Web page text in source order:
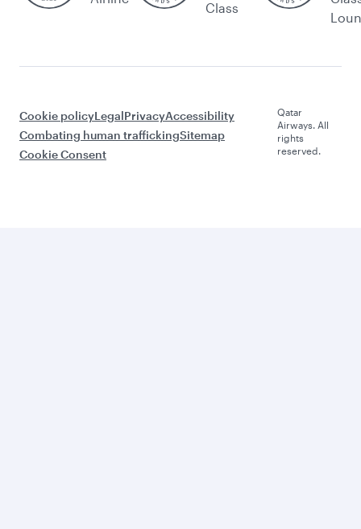
Class
Cookie policyLegalPrivacyAccessibility
Combating human traffickingSitemap
Cookie Consent
Qatar
Airways. All
rights
reserved.